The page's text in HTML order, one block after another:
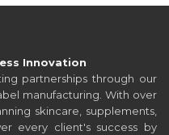
Innovation
partnerships through our
manufacturing. With over
skincare, supplements,
every client's success by